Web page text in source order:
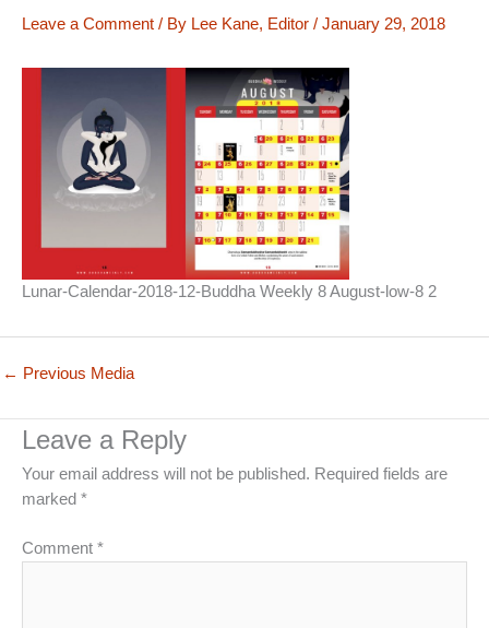
Leave a Comment / By Lee Kane, Editor / January 29, 2018
Lunar-Calendar-2018-12-Buddha Weekly 8 August-low-8 2
← Previous Media
Leave a Reply
Your email address will not be published. Required fields are
marked *
Comment *